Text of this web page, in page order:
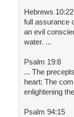
Hebrews
full assurance
an evil
water. ...
Psalm 19:8
... The
heart: The
enlightening
Psalm 94:15